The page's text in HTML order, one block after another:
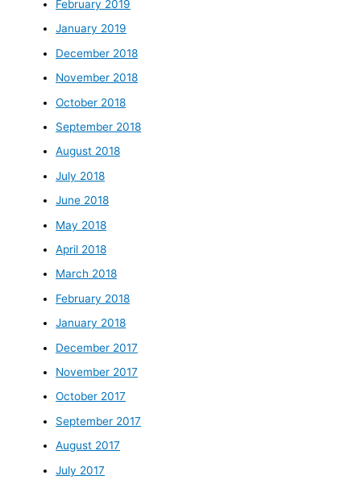
February 2019
January 2019
December 2018
November 2018
October 2018
September 2018
August 2018
July 2018
June 2018
May 2018
April 2018
March 2018
February 2018
January 2018
December 2017
November 2017
October 2017
September 2017
August 2017
July 2017